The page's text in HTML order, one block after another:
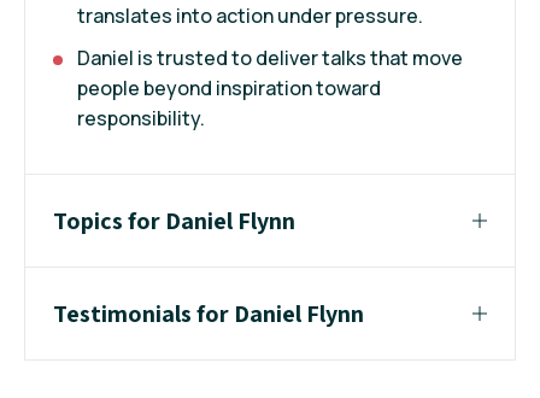
translates into action under pressure.
Daniel is trusted to deliver talks that move
people beyond inspiration toward
responsibility.
Topics for Daniel Flynn
Testimonials for Daniel Flynn